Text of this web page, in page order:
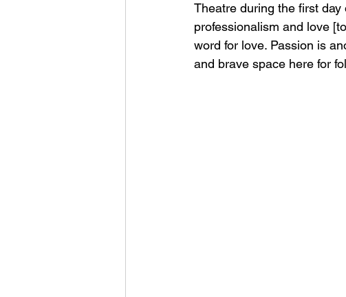
Theatre during the first day
professionalism and love
word for love. Passion is
and brave space here for